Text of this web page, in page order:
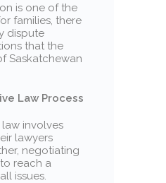
is one of the
families, there
dispute
that the
Saskatchewan
Law Process
involves
lawyers
negotiating
reach a
issues.